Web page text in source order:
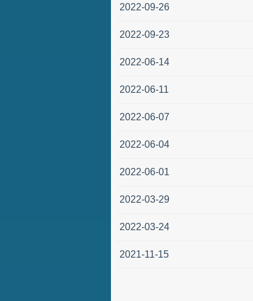
2022-09-26
2022-09-23
2022-06-14
2022-06-11
2022-06-07
2022-06-04
2022-06-01
2022-03-29
2022-03-24
2021-11-15